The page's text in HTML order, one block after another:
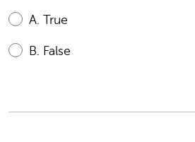
A. True
B. False